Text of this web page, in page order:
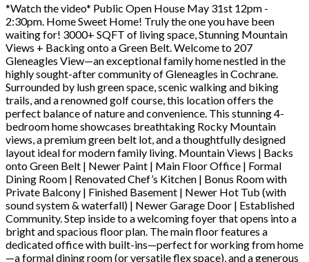
*Watch the video* Public Open House May 31st 12pm -
2:30pm. Home Sweet Home! Truly the one you have been
waiting for! 3000+ SQFT of living space, Stunning Mountain
Views + Backing onto a Green Belt. Welcome to 207
Gleneagles View—an exceptional family home nestled in the
highly sought-after community of Gleneagles in Cochrane.
Surrounded by lush green space, scenic walking and biking
trails, and a renowned golf course, this location offers the
perfect balance of nature and convenience. This stunning 4-
bedroom home showcases breathtaking Rocky Mountain
views, a premium green belt lot, and a thoughtfully designed
layout ideal for modern family living. Mountain Views | Backs
onto Green Belt | Newer Paint | Main Floor Office | Formal
Dining Room | Renovated Chef’s Kitchen | Bonus Room with
Private Balcony | Finished Basement | Newer Hot Tub (with
sound system & waterfall) | Newer Garage Door | Established
Community. Step inside to a welcoming foyer that opens into a
bright and spacious floor plan. The main floor features a
dedicated office with built-ins—perfect for working from home
—a formal dining room (or versatile flex space), and a generous